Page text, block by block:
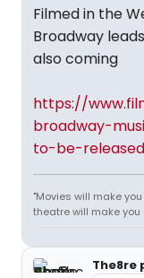
Filmed in the
Broadway
also coming
https://
broadway-
to-be-
"Movies will make
theatre will make you
The8re